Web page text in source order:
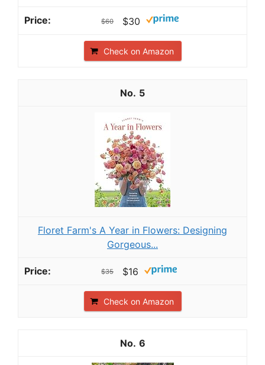
$60 $30
Check on Amazon
5
Floret Farm's A Year in Flowers: Designing
Gorgeous...
$35 $16
Check on Amazon
6